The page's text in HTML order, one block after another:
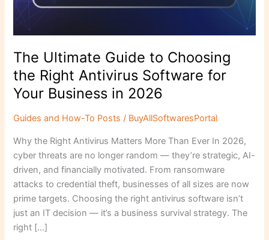
The Ultimate Guide to Choosing
the Right Antivirus Software for
Your Business in 2026
Guides and How-To Posts / BuyAllSoftwaresPortal
Why the Right Antivirus Matters More Than Ever In 2026,
cyber threats are no longer random — they’re strategic, AI-
driven, and financially motivated. From ransomware
attacks to credential theft, businesses of all sizes are now
prime targets. Choosing the right antivirus software isn’t
just an IT decision — it’s a business survival strategy. The
right […]
Software
for
Your
Business
in
2026